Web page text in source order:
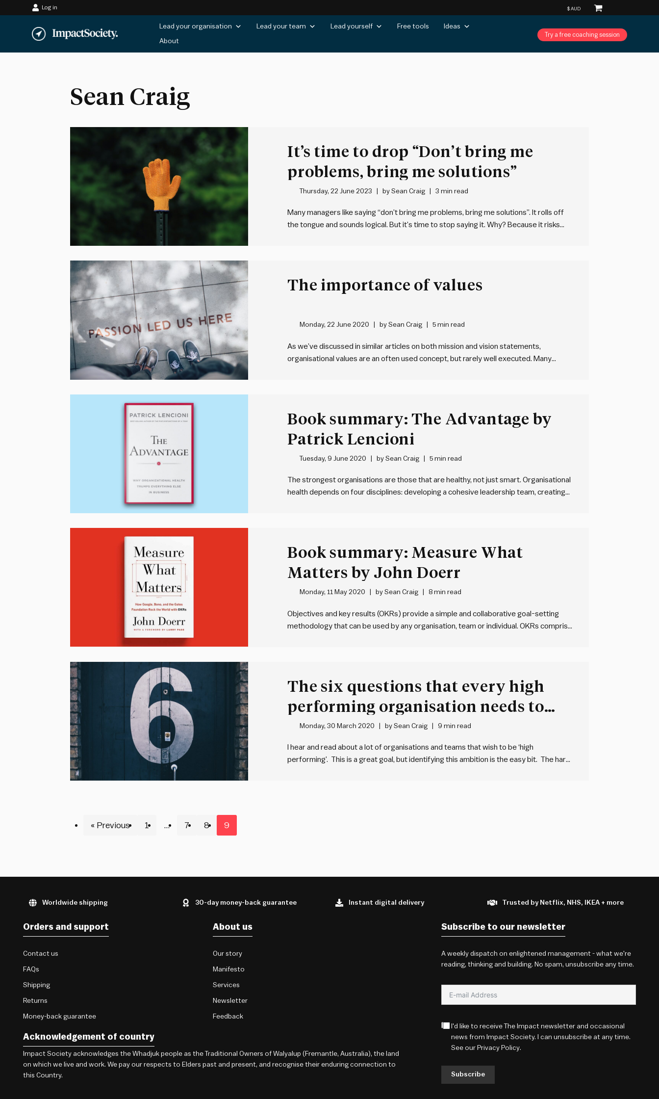
content
Log in
Lead your organisation Lead your team Lead yourself Free tools Ideas
About
Try a free coaching session
Sean Craig
It’s time to drop “Don’t bring me
problems, bring me solutions”
Thursday, 22 June 2023 by Sean Craig 3 min read
Many managers like saying “don’t bring me problems, bring me solutions”. It rolls off
the tongue and sounds logical. But it’s time to stop saying it. Why? Because it risks
The importance of values
Monday, 22 June 2020 by Sean Craig 5 min read
As we’ve discussed in similar articles on both mission and vision statements,
organisational values are an often used concept, but rarely well executed. Many
Book summary: The Advantage by
Patrick Lencioni
Tuesday, 9 June 2020 by Sean Craig 5 min read
The strongest organisations are those that are healthy, not just smart. Organisational
health depends on four disciplines: developing a cohesive leadership team, creating
Book summary: Measure What
Matters by John Doerr
Monday, 11 May 2020 by Sean Craig 8 min read
Objectives and key results (OKRs) provide a simple and collaborative goal-setting
methodology that can be used by any organisation, team or individual. OKRs comprise
The six questions that every high
performing organisation needs to
answer
Monday, 30 March 2020 by Sean Craig 9 min read
I hear and read about a lot of organisations and teams that wish to be ‘high
performing’. This is a great goal, but identifying this ambition is the easy bit. The hard
« Previous 1 … 7 8 9
Worldwide shipping 30-day money-back guarantee Instant digital delivery Trusted by Netflix, NHS, IKEA + more
Orders and support
Contact us
FAQs
Shipping
Returns
Money-back guarantee
About us
Our story
Manifesto
Services
Newsletter
Feedback
Acknowledgement of country
Impact Society acknowledges the Whadjuk people as the Traditional Owners of Walyalup (Fremantle, Australia), the land
on which we live and work. We pay our respects to Elders past and present, and recognise their enduring connection to
this Country.
Subscribe to our newsletter
A weekly dispatch on enlightened management - what we're
reading, thinking and building. No spam, unsubscribe any time.
I'd like to receive The Impact newsletter and occasional
news from Impact Society. I can unsubscribe at any time.
See our Privacy Policy.
Subscribe